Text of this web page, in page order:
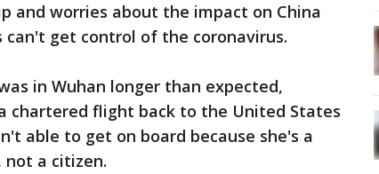
and worries about the impact on China
get control of the coronavirus.
in Wuhan longer than expected,
chartered flight back to the United States
able to get on board because she's a
not a citizen.